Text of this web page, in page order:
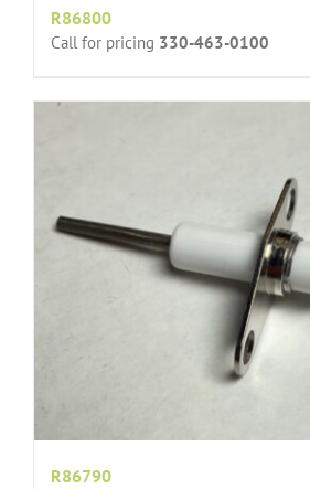
R86800
Call for pricing 330-463-0100
R86790